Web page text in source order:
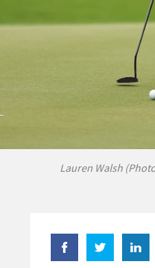
Lauren Walsh